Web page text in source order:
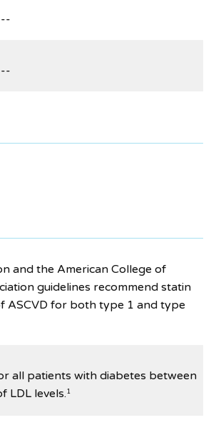
--
--
and the American College of
guidelines recommend statin
for both type 1 and type
all patients with diabetes between
LDL levels.1